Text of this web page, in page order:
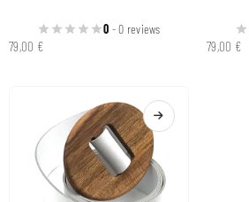
0 - 0 reviews
79,00 € 79,00 €